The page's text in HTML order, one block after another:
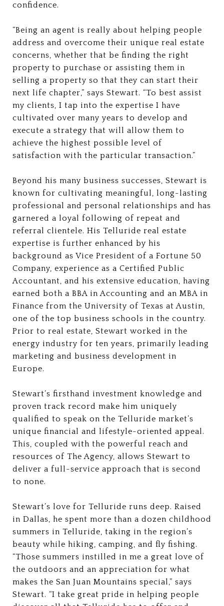
confidence.
“Being an agent is really about helping people
address and overcome their unique real estate
concerns, whether that be finding the right
property to purchase or assisting them in
selling a property so that they can start their
next life chapter,” says Stewart. “To best assist
my clients, I tap into the expertise I have
cultivated over many years to develop and
execute a strategy that will allow them to
achieve the highest possible level of
satisfaction with the particular transaction.”
Beyond his many business successes, Stewart is
known for cultivating meaningful, long-lasting
professional and personal relationships and has
garnered a loyal following of repeat and
referral clientele. His Telluride real estate
expertise is further enhanced by his
background as Vice President of a Fortune 50
Company, experience as a Certified Public
Accountant, and his extensive education, having
earned both a BBA in Accounting and an MBA in
Finance from the University of Texas at Austin,
one of the top business schools in the country.
Prior to real estate, Stewart worked in the
energy industry for ten years, primarily leading
marketing and business development in
Europe.
Stewart’s firsthand investment knowledge and
proven track record make him uniquely
qualified to speak on the Telluride market’s
unique financial and lifestyle-oriented appeal.
This, coupled with the powerful reach and
resources of The Agency, allows Stewart to
deliver a full-service approach that is second
to none.
Stewart’s love for Telluride runs deep. Raised
in Dallas, he spent more than a dozen childhood
summers in Telluride, taking in the region’s
beauty while hiking, camping, and fly fishing.
“Those summers instilled in me a great love of
the outdoors and an appreciation for what
makes the San Juan Mountains special,” says
Stewart. “I take great pride in helping people